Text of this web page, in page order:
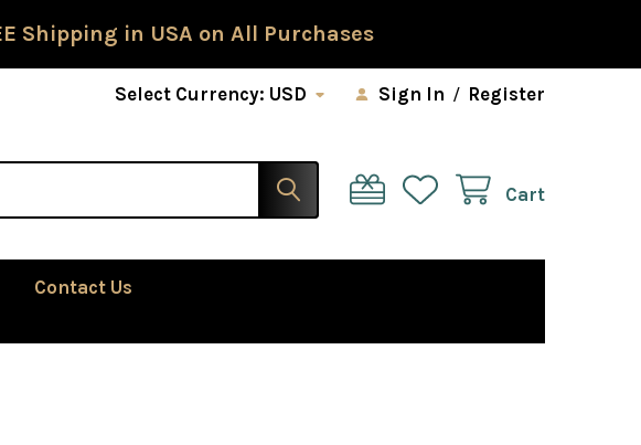
Shipping in USA on All Purchases
Select Currency: USD Sign In / Register
Cart
Contact Us